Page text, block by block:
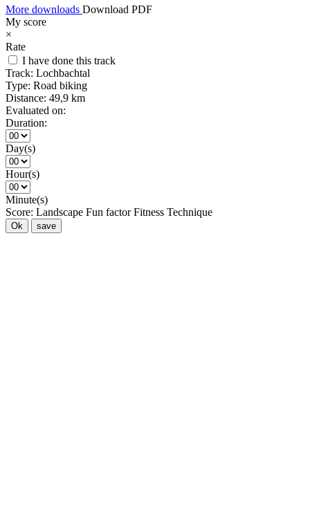
More downloads Download PDF
My score
×
Rate
I have done this track
Track: Lochbachtal
Type: Road biking
Distance: 49,9 km
Evaluated on:
Duration:
Day(s)
Hour(s)
Minute(s)
Score: Landscape Fun factor Fitness Technique
Ok save